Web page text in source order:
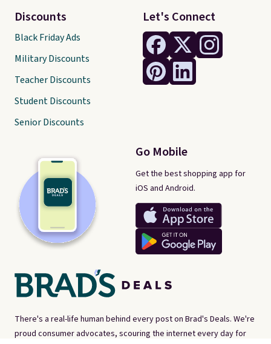
There's a real-life human behind every post on Brad's Deals. We're
proud consumer advocates, scouring the internet every day for
Let's Connect
Go Mobile
Get the best shopping app for
iOS and Android.
Discounts
Black Friday Ads
Military Discounts
Teacher Discounts
Student Discounts
Senior Discounts